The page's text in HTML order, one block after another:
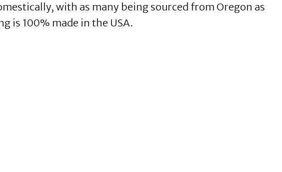
with as many being sourced from Oregon as
is 100% made in the USA.